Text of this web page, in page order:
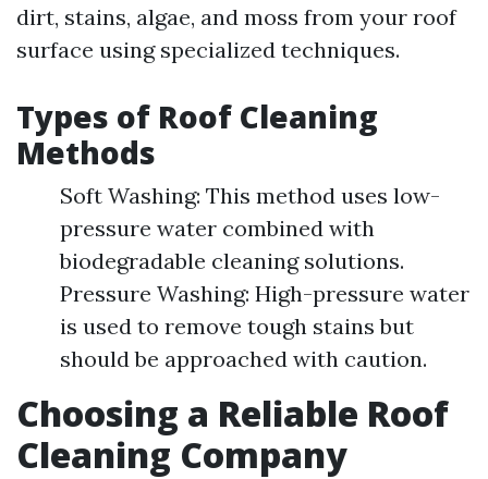
dirt, stains, algae, and moss from your roof
surface using specialized techniques.
Types of Roof Cleaning
Methods
Soft Washing: This method uses low-
pressure water combined with
biodegradable cleaning solutions.
Pressure Washing: High-pressure water
is used to remove tough stains but
should be approached with caution.
Choosing a Reliable Roof
Cleaning Company